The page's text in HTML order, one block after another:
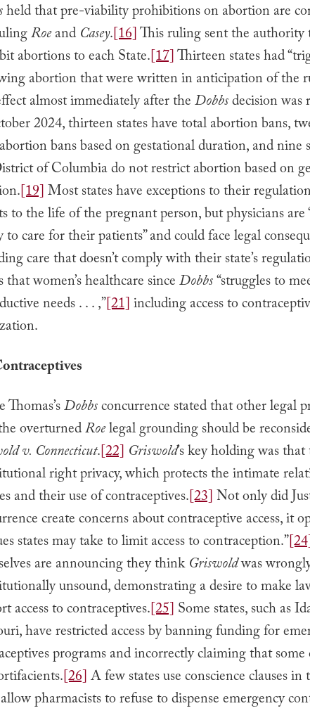
held that pre-viability prohibitions on abortion are
Roeand Casey.[16]This ruling sent the authority
abortions to each State.[17]Thirteen states had
abortion that were written in anticipation of the
almost immediately after theDobbsdecision was
2024, thirteen states have total abortion bans,
bans based on gestational duration, and nine
of Columbia do not restrict abortion based on
[19]Most states have exceptions to their
to the life of the pregnant person, but physicians
to care for their patients” and could face legal
care that doesn’t comply with their state’s
that women’s healthcare sinceDobbs“struggles to
needs . . . ,”[21]including access to
Thomas’sDobbsconcurrence stated that other legal
overturnedRoelegal grounding should be
v. Connecticut.[22] Griswold’s key holding was
right privacy, which protects the intimate
and their use of contraceptives.[23]Not only did
create concerns about contraceptive access, it
states may take to limit access to contraception.”
are announcing they thinkGriswoldwas
unsound, demonstrating a desire to make
access to contraceptives.[25] Some states, such as
have restricted access by banning funding for
programs and incorrectly claiming that some
[26]A few states use conscience clauses
pharmacists to refuse to dispense emergency